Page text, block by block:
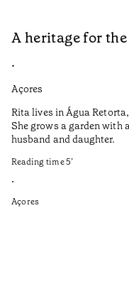
A heritage for
•
Açores
Rita lives in Água
She grows a garden with
husband and daughter.
Reading time5’
•
Açores